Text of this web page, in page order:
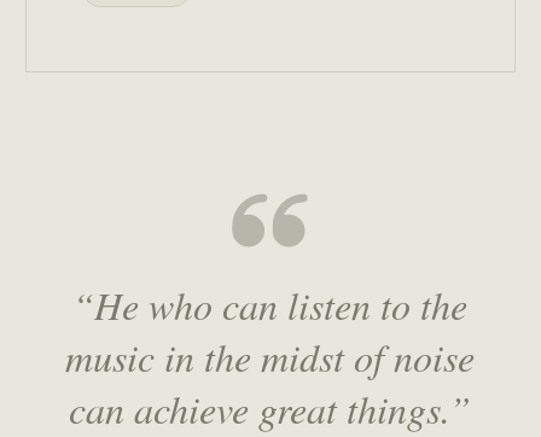
“He who can listen to the
music in the midst of noise
can achieve great things.”